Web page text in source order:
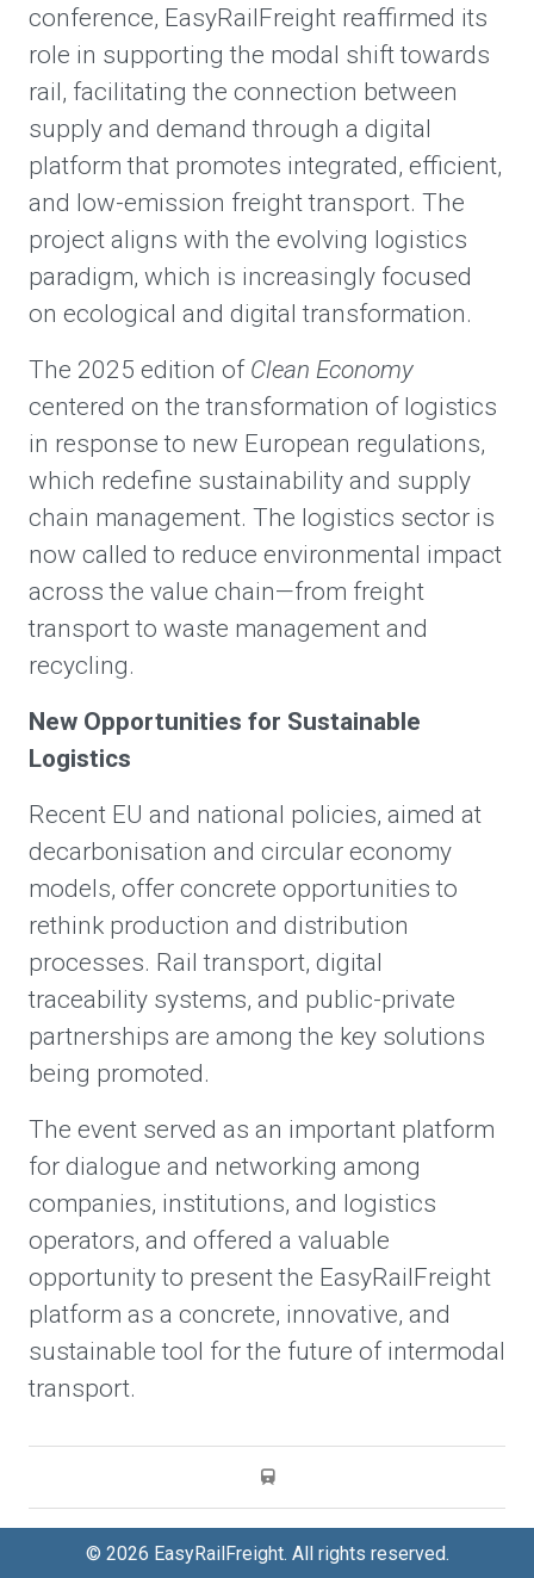
conference, EasyRailFreight reaffirmed its
role in supporting the modal shift towards
rail, facilitating the connection between
supply and demand through a digital
platform that promotes integrated, efficient,
and low-emission freight transport. The
project aligns with the evolving logistics
paradigm, which is increasingly focused
on ecological and digital transformation.
The 2025 edition of Clean Economy
centered on the transformation of logistics
in response to new European regulations,
which redefine sustainability and supply
chain management. The logistics sector is
now called to reduce environmental impact
across the value chain—from freight
transport to waste management and
recycling.
New Opportunities for Sustainable
Logistics
Recent EU and national policies, aimed at
decarbonisation and circular economy
models, offer concrete opportunities to
rethink production and distribution
processes. Rail transport, digital
traceability systems, and public-private
partnerships are among the key solutions
being promoted.
The event served as an important platform
for dialogue and networking among
companies, institutions, and logistics
operators, and offered a valuable
opportunity to present the EasyRailFreight
platform as a concrete, innovative, and
sustainable tool for the future of intermodal
transport.
© 2026 EasyRailFreight. All rights reserved.